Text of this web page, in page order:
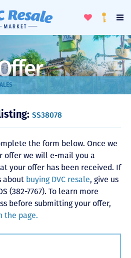
ToggleLoyalty
SS38078
the form below. Once we
offer we will e-mail you a
your offer has been received. If
about buying DVC resale, give us
(382-7767). To learn more
before submitting your offer,
the page.